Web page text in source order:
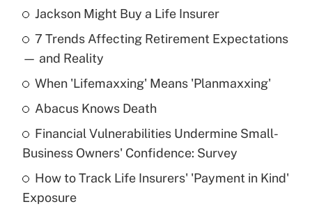
Recently Updated Q&As
What is the temporary deduction for tip
income?
Get Answer
What is a high deductible health plan for
purposes of an HSA?
Get Answer
Jackson Might Buy a Life Insurer
7 Trends Affecting Retirement Expectations
— and Reality
When 'Lifemaxxing' Means 'Planmaxxing'
Abacus Knows Death
Financial Vulnerabilities Undermine Small-
Business Owners' Confidence: Survey
How to Track Life Insurers' 'Payment in Kind'
Exposure